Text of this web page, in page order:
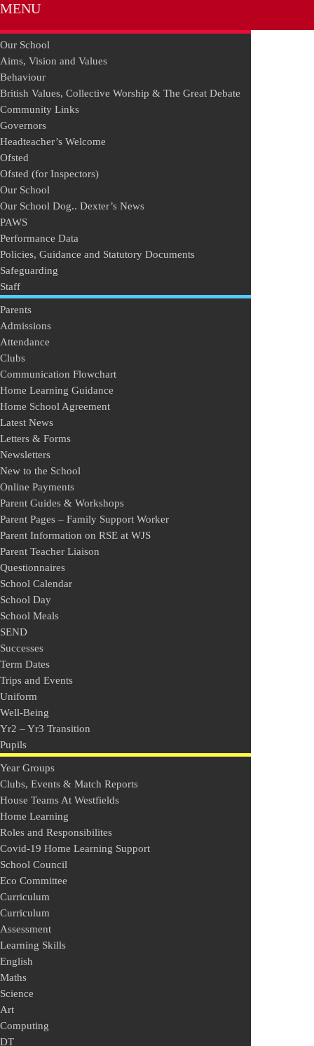
MENU
Our School
Aims, Vision and Values
Behaviour
British Values, Collective Worship & The Great Debate
Community Links
Governors
Headteacher’s Welcome
Ofsted
Ofsted (for Inspectors)
Our School
Our School Dog.. Dexter’s News
PAWS
Performance Data
Policies, Guidance and Statutory Documents
Safeguarding
Staff
Parents
Admissions
Attendance
Clubs
Communication Flowchart
Home Learning Guidance
Home School Agreement
Latest News
Letters & Forms
Newsletters
New to the School
Online Payments
Parent Guides & Workshops
Parent Pages – Family Support Worker
Parent Information on RSE at WJS
Parent Teacher Liaison
Questionnaires
School Calendar
School Day
School Meals
SEND
Successes
Term Dates
Trips and Events
Uniform
Well-Being
Yr2 – Yr3 Transition
Pupils
Year Groups
Clubs, Events & Match Reports
House Teams At Westfields
Home Learning
Roles and Responsibilites
Covid-19 Home Learning Support
School Council
Eco Committee
Curriculum
Curriculum
Assessment
Learning Skills
English
Maths
Science
Art
Computing
DT